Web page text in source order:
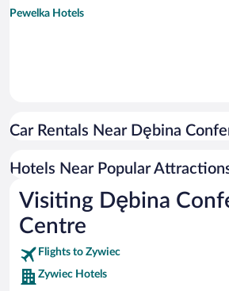
Pewelka Hotels
Car Rentals Near Dębina
Hotels Near Popular
Visiting Dębina
Centre
Flights to Zywiec
Zywiec Hotels